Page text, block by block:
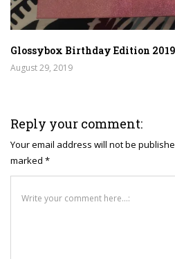
Glossybox Birthday Edition
August 29, 2019
Reply your comment:
Your email address will not be
marked *